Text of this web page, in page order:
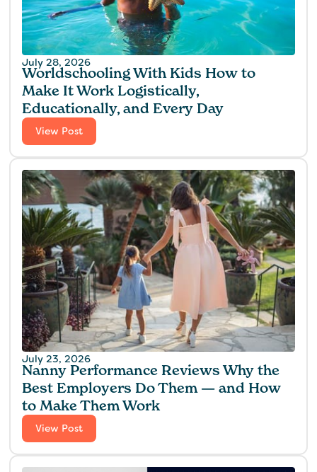
July 28, 2026
Worldschooling With Kids How to
Make It Work Logistically,
Educationally, and Every Day
View Post
July 23, 2026
Nanny Performance Reviews Why the
Best Employers Do Them — and How
to Make Them Work
View Post